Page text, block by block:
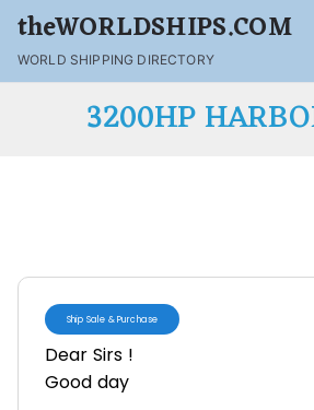
theWORLDSHIPS.COM
WORLD SHIPPING DIRECTORY
3200HP
Ship Sale & Purchase
Dear Sirs !
Good day